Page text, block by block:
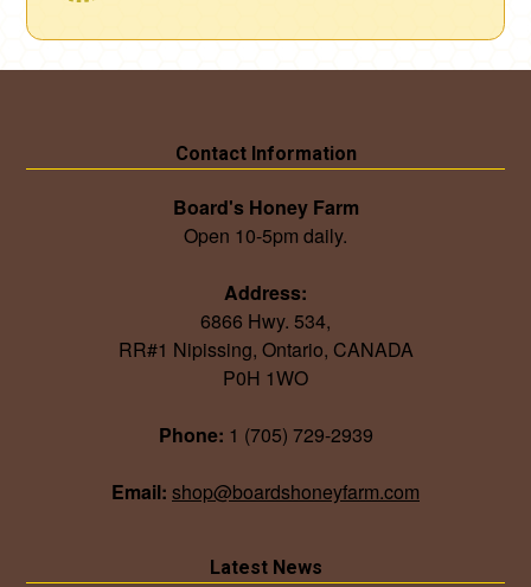
Contact Information
Board's Honey Farm
Open 10-5pm daily.
Address:
6866 Hwy. 534,
RR#1 Nipissing, Ontario, CANADA
P0H 1WO
Phone: 1 (705) 729-2939
Email: shop@boardshoneyfarm.com
Latest News